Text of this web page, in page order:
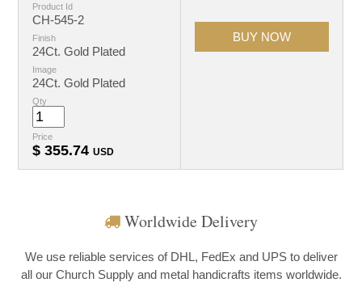
Product Id
CH-545-2
Finish
24Ct. Gold Plated
Image
24Ct. Gold Plated
Qty
Price
$355.74 USD
Worldwide Delivery
We use reliable services of DHL, FedEx and UPS to deliver
all our Church Supply and metal handicrafts items worldwide.